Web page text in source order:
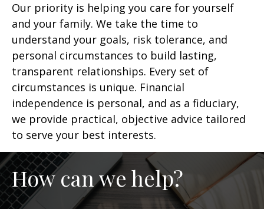
Our priority is helping you care for yourself
and your family. We take the time to
understand your goals, risk tolerance, and
personal circumstances to build lasting,
transparent relationships. Every set of
circumstances is unique. Financial
independence is personal, and as a fiduciary,
we provide practical, objective advice tailored
to serve your best interests.
How can we help?